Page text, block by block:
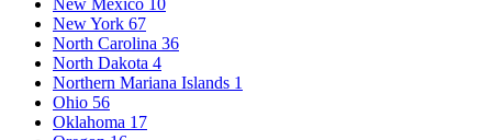
New Mexico 10
New York 67
North Carolina 36
North Dakota 4
Northern Mariana Islands 1
Ohio 56
Oklahoma 17